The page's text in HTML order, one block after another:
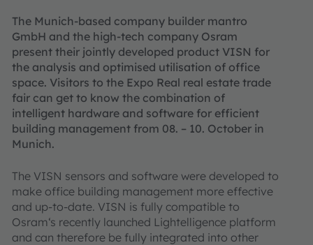
The Munich-based company builder mantro
GmbH and the high-tech company Osram
present their jointly developed product VISN for
the analysis and optimised utilisation of office
space. Visitors to the Expo Real real estate trade
fair can get to know the combination of
intelligent hardware and software for efficient
building management from 08. – 10. October in
Munich.
The VISN sensors and software were developed to
make office building management more effective
and up-to-date. VISN is fully compatible to
Osram‘s recently launched Lightelligence platform
and can therefore be fully integrated into other